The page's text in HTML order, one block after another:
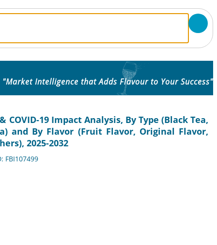
"Market Intelligence that Adds Flavour to Your Success"
COVID-19 Impact Analysis, By Type (Black Tea,
and By Flavor (Fruit Flavor, Original Flavor,
2025-2032
FBI107499